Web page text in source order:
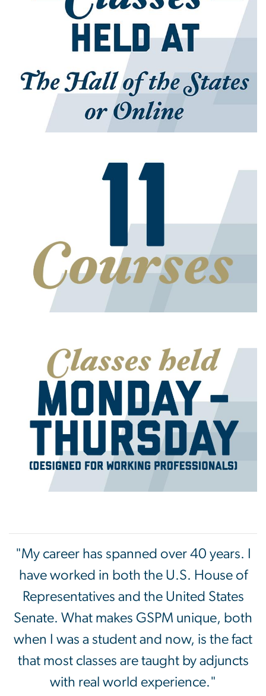
"My career has spanned over 40 years. I
have worked in both the U.S. House of
Representatives and the United States
Senate. What makes GSPM unique, both
when I was a student and now, is the fact
that most classes are taught by adjuncts
with real world experience."